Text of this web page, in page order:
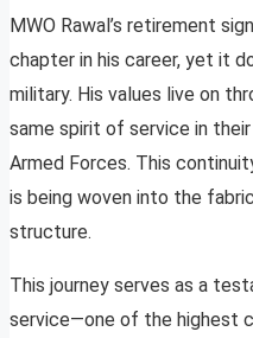
MWO Rawal’s retirement
chapter in his career, yet it
military. His values live on
same spirit of service in
Armed Forces. This
is being woven into the
structure.
This journey serves as a
service—one of the highest